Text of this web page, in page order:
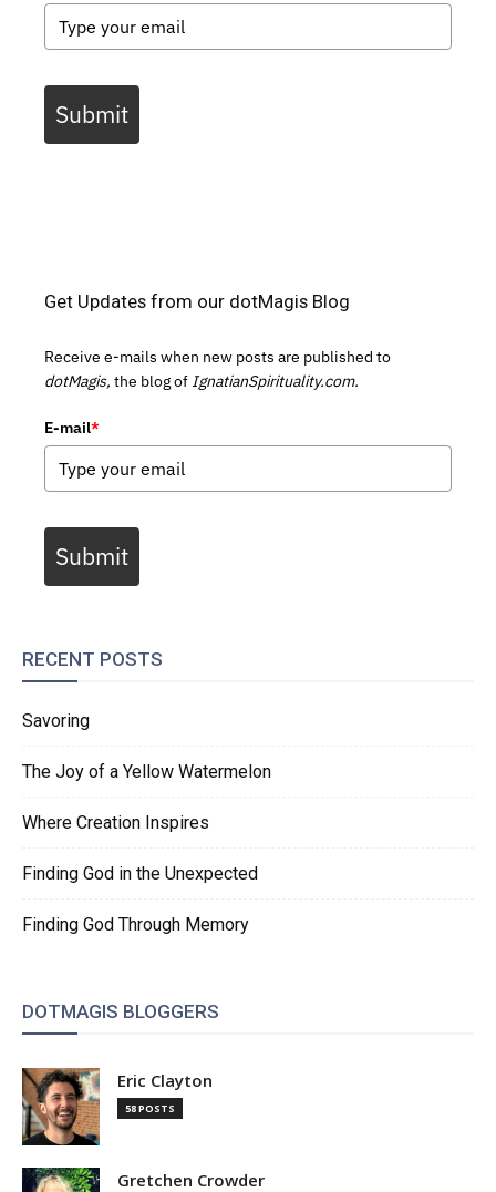
Submit
Get Updates from our dotMagis Blog
Receive e-mails when new posts are published to
dotMagis, the blog of IgnatianSpirituality.com.
E-mail*
Submit
RECENT POSTS
Savoring
The Joy of a Yellow Watermelon
Where Creation Inspires
Finding God in the Unexpected
Finding God Through Memory
DOTMAGIS BLOGGERS
Eric Clayton
58 POSTS
Gretchen Crowder